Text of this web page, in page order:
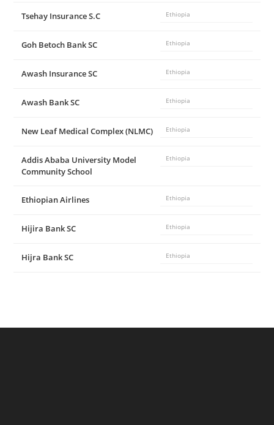
Tsehay Insurance S.C Ethiopia
Goh Betoch Bank SC Ethiopia
Awash Insurance SC Ethiopia
Awash Bank SC Ethiopia
New Leaf Medical Complex (NLMC) Ethiopia
Addis Ababa University Model
Community School
Ethiopia
Ethiopian Airlines Ethiopia
Hijira Bank SC Ethiopia
Hijra Bank SC Ethiopia